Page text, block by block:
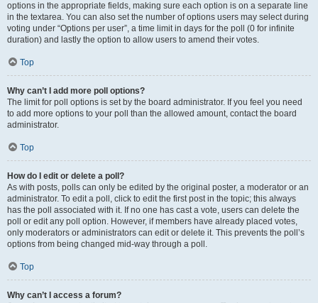
options in the appropriate fields, making sure each option is on a separate line
in the textarea. You can also set the number of options users may select during
voting under “Options per user”, a time limit in days for the poll (0 for infinite
duration) and lastly the option to allow users to amend their votes.
Top
Why can’t I add more poll options?
The limit for poll options is set by the board administrator. If you feel you need
to add more options to your poll than the allowed amount, contact the board
administrator.
Top
How do I edit or delete a poll?
As with posts, polls can only be edited by the original poster, a moderator or an
administrator. To edit a poll, click to edit the first post in the topic; this always
has the poll associated with it. If no one has cast a vote, users can delete the
poll or edit any poll option. However, if members have already placed votes,
only moderators or administrators can edit or delete it. This prevents the poll’s
options from being changed mid-way through a poll.
Top
Why can’t I access a forum?